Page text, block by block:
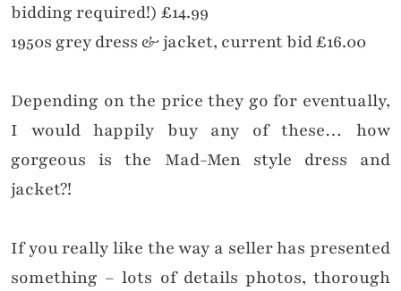
bidding required!) £14.99
1950s grey dress & jacket, current bid £16.00
Depending on the price they go for eventually,
I would happily buy any of these… how
gorgeous is the Mad-Men style dress and
jacket?!
If you really like the way a seller has presented
something – lots of details photos, thorough